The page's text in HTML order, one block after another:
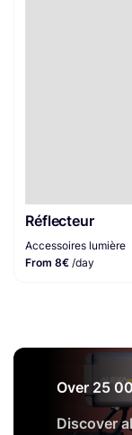
Réflecteur
Accessoires lumière
From 8€ /day
Over 25
Discover